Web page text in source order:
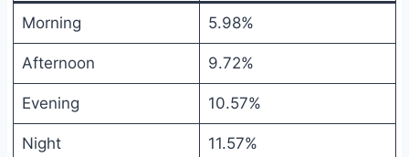
Morning 5.98%
Afternoon 9.72%
Evening 10.57%
Night 11.57%